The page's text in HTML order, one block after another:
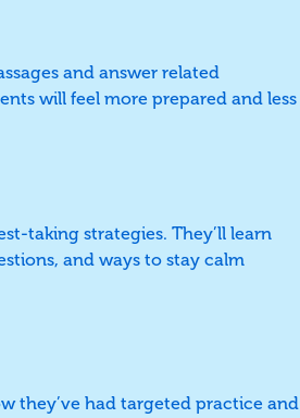
and answer related
will feel more prepared and less
taking strategies. They’ll learn
and ways to stay calm
they’ve had targeted practice and